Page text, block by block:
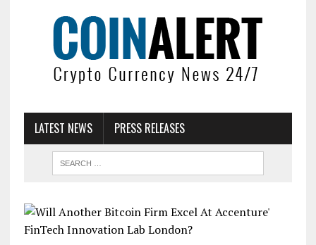
LATEST NEWS PRESS RELEASES